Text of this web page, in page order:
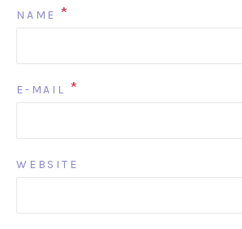
NAME *
E-MAIL *
WEBSITE